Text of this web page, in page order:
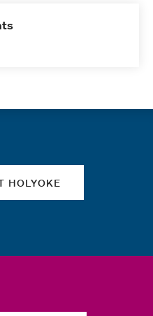
HOLYOKE